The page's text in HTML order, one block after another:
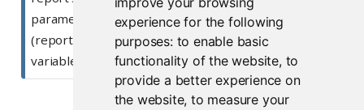
experience for the following
purposes: to enable basic
functionality of the website, to
provide a better experience on
the website,to measure your
parameter configurations of a single content item
(report) to have individually scoped environment
variables.